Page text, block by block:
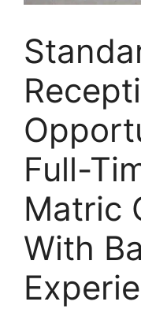
Full-
Matric
With